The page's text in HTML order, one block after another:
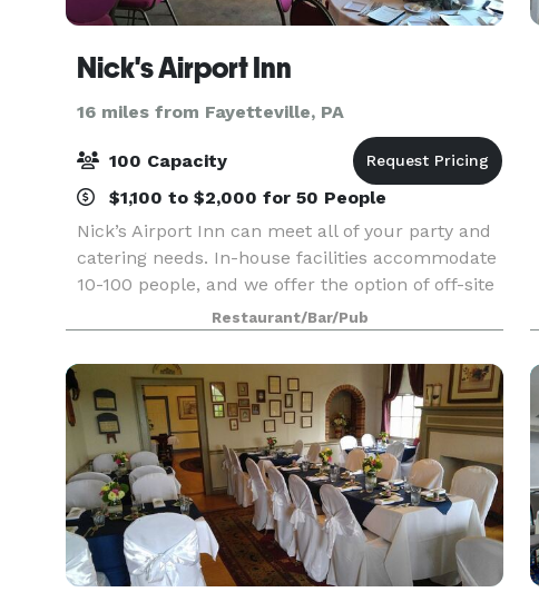
Nick's Airport Inn
16 miles from Fayetteville, PA
100 Capacity
$1,100 to $2,000 for 50 People
Nick’s Airport Inn can meet all of your party and
catering needs. In-house facilities accommodate
10-100 people, and we offer the option of off-site
catering as well.Restaurant/Bar/Pub